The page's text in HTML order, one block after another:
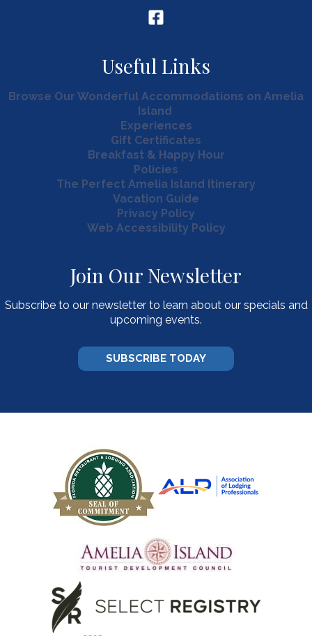
Useful Links
Browse Our Wonderful Accommodations on Amelia
Island
Experiences
Gift Certificates
Breakfast & Happy Hour
Policies
The Perfect Amelia Island Itinerary
Vacation Guide
Privacy Policy
Web Accessibility Policy
Join Our Newsletter
Subscribe to our newsletter to learn about our specials and
upcoming events.
SUBSCRIBE TODAY